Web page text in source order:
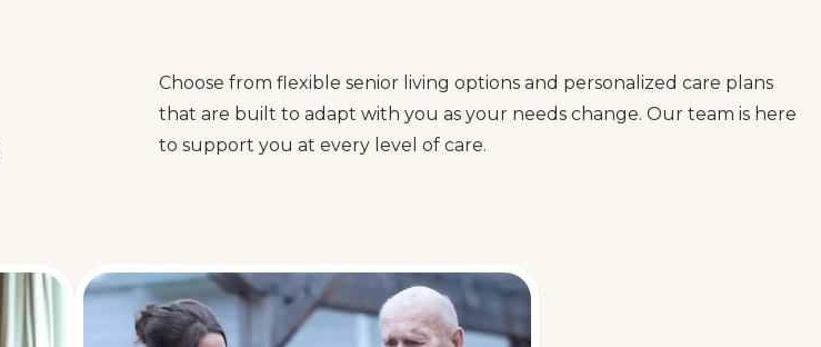
Choose from flexible senior living options and personalized care plans
that are built to adapt with you as your needs change. Our team is here
to support you at every level of care.